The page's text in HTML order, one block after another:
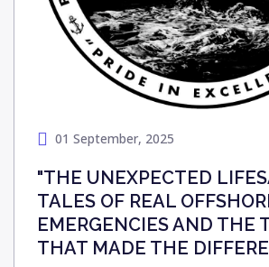
01 September, 2025
"THE UNEXPECTED
TALES OF REAL
EMERGENCIES AND THE
THAT MADE THE